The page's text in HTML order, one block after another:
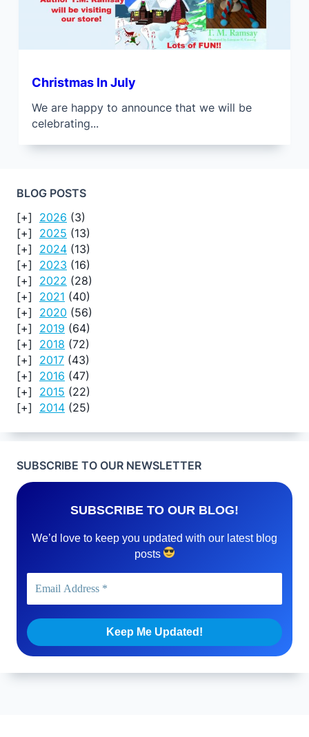
Christmas In July
We are happy to announce that we will be
celebrating...
BLOG POSTS
2026 (3)
2025 (13)
2024 (13)
2023 (16)
2022 (28)
2021 (40)
2020 (56)
2019 (64)
2018 (72)
2017 (43)
2016 (47)
2015 (22)
2014 (25)
SUBSCRIBE TO OUR NEWSLETTER
SUBSCRIBE TO OUR BLOG!
We’d love to keep you updated with our latest blog
posts